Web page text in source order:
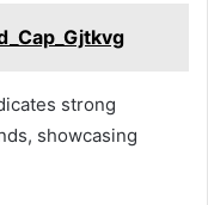
strong
showcasing